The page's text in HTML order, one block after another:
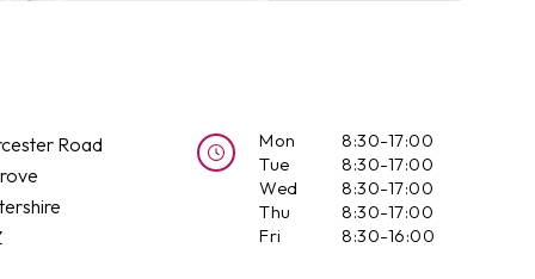
Road
Mon
8:30-17:00
Tue
8:30-17:00
Wed
8:30-17:00
Thu
8:30-17:00
Fri
8:30-16:00